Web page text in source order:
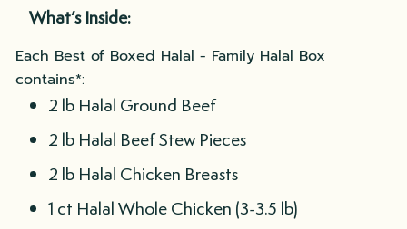
What’s Inside:
Each Best of Boxed Halal - Family Halal Box
contains*:
2 lb Halal Ground Beef
2 lb Halal Beef Stew Pieces
2 lb Halal Chicken Breasts
1 ct Halal Whole Chicken (3-3.5 lb)